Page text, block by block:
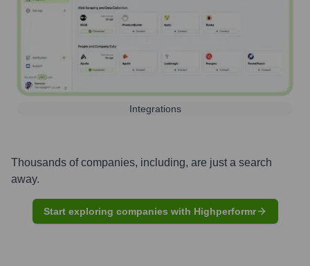
Integrations
Thousands of companies, including, are just a search
away.
Start exploring companies with Highperformr